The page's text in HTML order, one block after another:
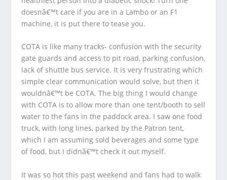
doesnâ€™t care if you are in a Lambo or an F1
machine, it is put there to tease you.
COTA is like many tracks- confusion with the security
gate guards and access to pit road, parking confusion,
lack of shuttle bus service. It is very frustrating which
simple clear communication would solve, but then it
wouldnâ€™t be COTA. The big thing I would change
with COTA is to allow more than one tent/booth to sell
water to the fans in the paddock area. I saw one food
truck, with long lines, parked by the Patron tent,
which I am assuming sold beverages and some type
of food, but I didnâ€™t check it out myself.
It was so hot this past weekend and fans had to walk